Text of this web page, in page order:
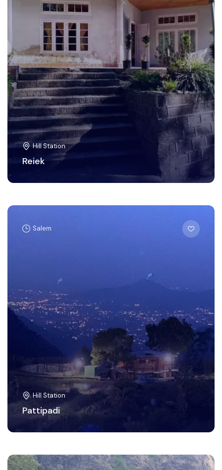
Hill Station
Reiek
Salem
Hill Station
Pattipadi